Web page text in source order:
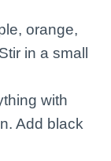
orange,
in a small
with
Add black